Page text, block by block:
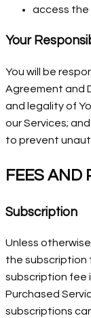
access the
Your
You will be
Agreement and
and legality of
our Services;
to prevent
FEES AND
Subscription
Unless
the subscription
subscription fee
Purchased
subscriptions